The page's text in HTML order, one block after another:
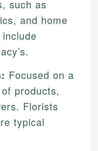
such as
and home
Focused on a
products,
Florists
typical